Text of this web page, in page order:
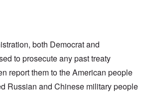
both Democrat and
to prosecute any past treaty
report them to the American people
Russian and Chinese military people